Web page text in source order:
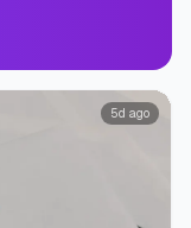
5d ago